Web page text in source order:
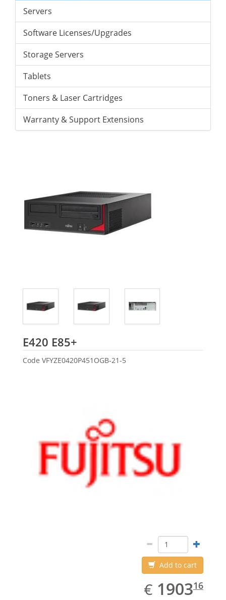
Servers
Software Licenses/Upgrades
Storage Servers
Tablets
Toners & Laser Cartridges
Warranty & Support Extensions
E420 E85+
Code VFYZE0420P451OGB-21-5
Add to cart
€ EUR
1903.16
190316